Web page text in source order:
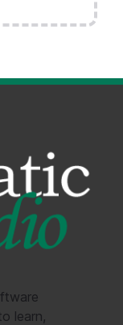
learn,